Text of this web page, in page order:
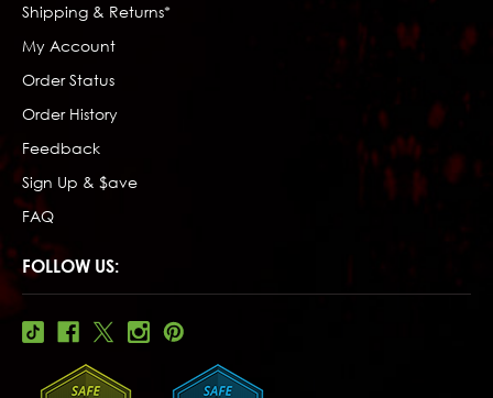
Shipping & Returns*
My Account
Order Status
Order History
Feedback
Sign Up & $ave
FAQ
FOLLOW US: